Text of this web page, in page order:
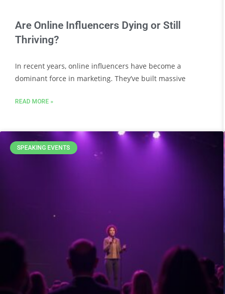
Are Online Influencers Dying or Still
Thriving?
In recent years, online influencers have become a
dominant force in marketing. They’ve built massive
READ MORE »
SPEAKING EVENTS